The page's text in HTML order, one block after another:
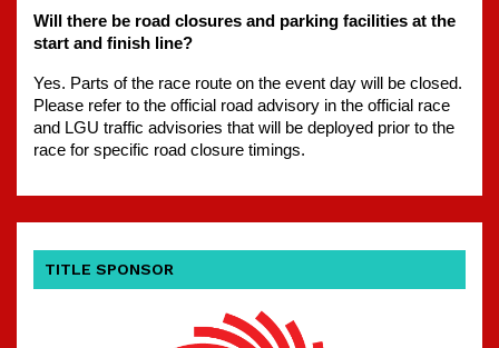
Will there be road closures and parking facilities at the
start and finish line?
Yes. Parts of the race route on the event day will be closed.
Please refer to the official road advisory in the official race
and LGU traffic advisories that will be deployed prior to the
race for specific road closure timings.
TITLE SPONSOR